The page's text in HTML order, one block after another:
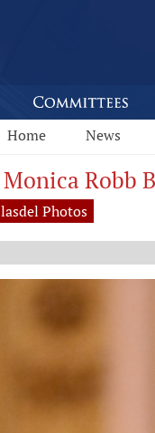
Home News
Monica Robb
Photos